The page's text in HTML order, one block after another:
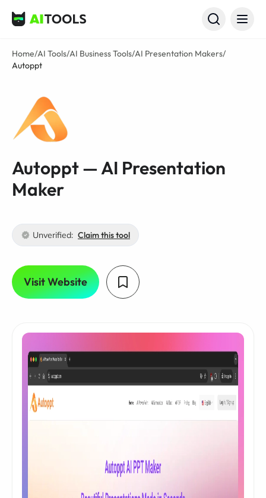
AI Tools
Home/AI Tools/AI Business Tools/AI Presentation Makers/
Autoppt
Autoppt — AI Presentation
Maker
Unverified: Claim this tool
Visit Website